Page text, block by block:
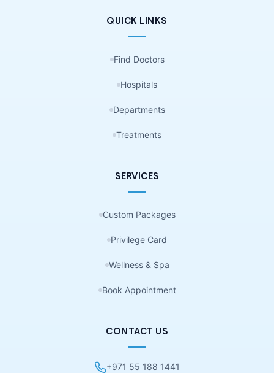
QUICK LINKS
Find Doctors
Hospitals
Departments
Treatments
SERVICES
Custom Packages
Privilege Card
Wellness & Spa
Book Appointment
CONTACT US
+971 55 188 1441